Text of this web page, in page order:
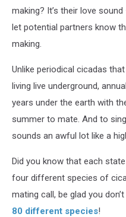
making? It’s their love
let potential partners know
making.
Unlike periodical cicadas
living live underground,
years under the earth with
summer to mate. And to
sounds an awful lot like a
Did you know that each
four different species of
mating call, be glad you
80 different species!